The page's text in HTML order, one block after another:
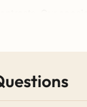
without the
or the